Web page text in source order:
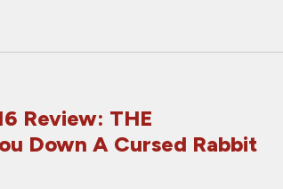
Review: THE
Down A Cursed Rabbit